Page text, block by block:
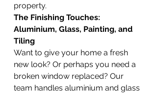
property.
The Finishing Touches:
Aluminium, Glass, Painting, and
Tiling
Want to give your home a fresh
new look? Or perhaps you need a
broken window replaced? Our
team handles aluminium and glass